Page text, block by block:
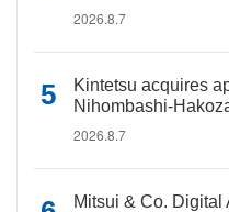
2026.8.7
Kintetsu acquires
Nihombashi-
2026.8.7
Mitsui & Co. Digital